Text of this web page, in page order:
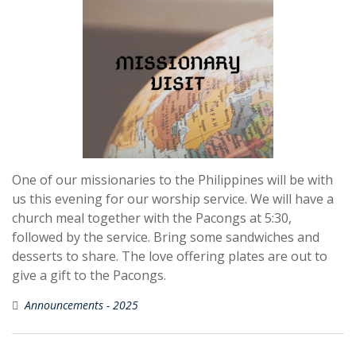
One of our missionaries to the Philippines will be with
us this evening for our worship service. We will have a
church meal together with the Pacongs at 5:30,
followed by the service. Bring some sandwiches and
desserts to share. The love offering plates are out to
give a gift to the Pacongs.
Announcements - 2025